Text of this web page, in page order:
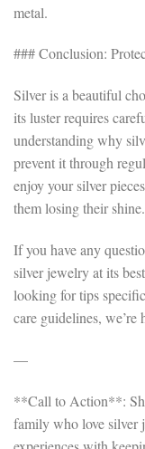
metal.
### Conclusion:
Silver is a beautiful
its luster requires
understanding why
prevent it through
enjoy your silver
them losing their shine.
If you have any
silver jewelry at its
looking for tips
care guidelines, we’re
—
**Call to Action**:
family who love silver